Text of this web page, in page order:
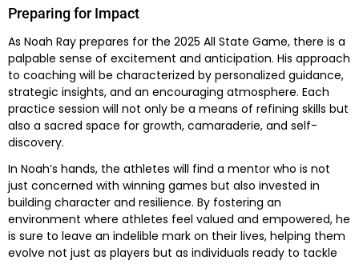
Preparing for Impact
As Noah Ray prepares for the 2025 All State Game, there is a
palpable sense of excitement and anticipation. His approach
to coaching will be characterized by personalized guidance,
strategic insights, and an encouraging atmosphere. Each
practice session will not only be a means of refining skills but
also a sacred space for growth, camaraderie, and self-
discovery.
In Noah’s hands, the athletes will find a mentor who is not
just concerned with winning games but also invested in
building character and resilience. By fostering an
environment where athletes feel valued and empowered, he
is sure to leave an indelible mark on their lives, helping them
evolve not just as players but as individuals ready to tackle